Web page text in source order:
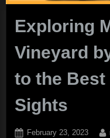
Exploring
Vineyard
to the Best
Sights
Posted
February 23, 2023